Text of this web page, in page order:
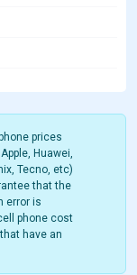
prices
Huawei,
Tecno, etc)
that the
error is
phone cost
have an